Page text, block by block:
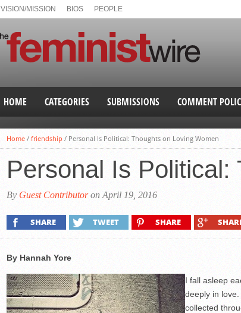
VISION/MISSION BIOS PEOPLE
HOME CATEGORIES SUBMISSIONS COMMENT
Home / friendship / Personal Is Political: Thoughts on Loving Women
Personal Is Political:
By Guest Contributoron April 19, 2016
SHARE TWEET SHARE
By Hannah Yore
I fall asleep
deeply in
collected